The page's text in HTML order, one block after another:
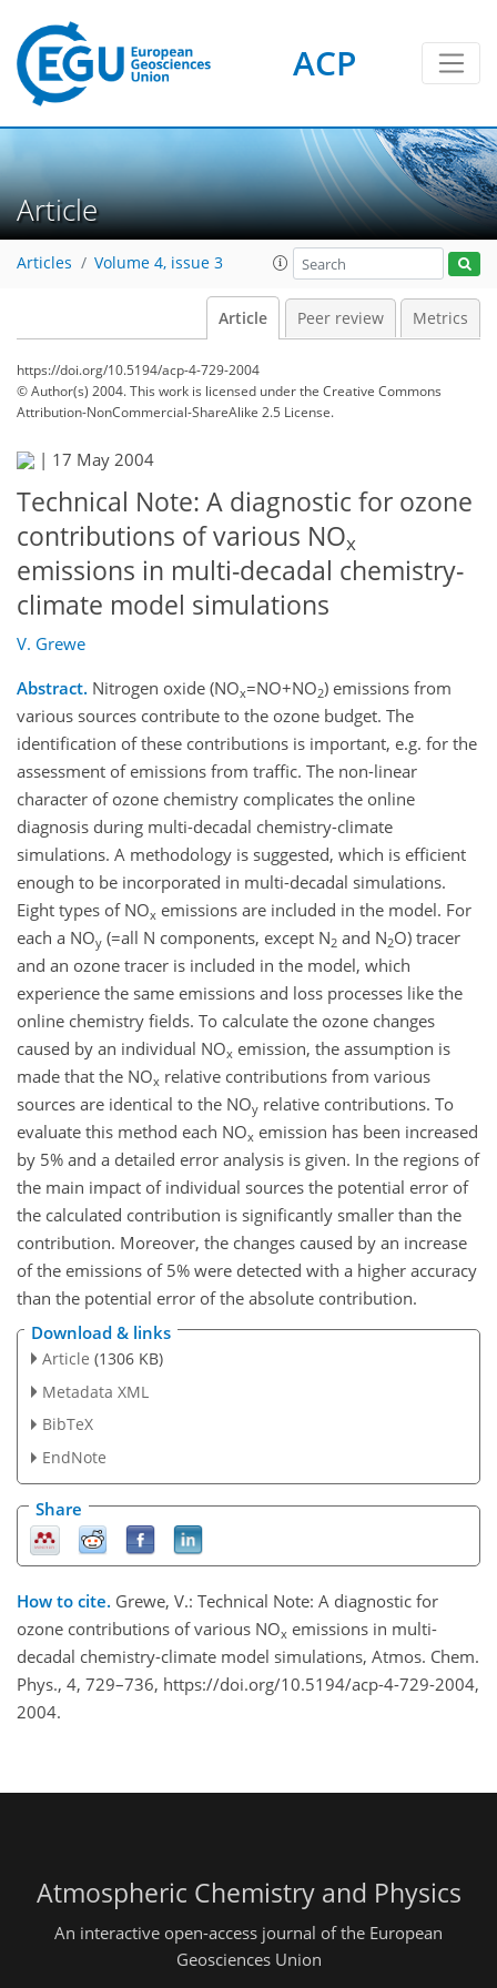
ACP
Article
Articles Volume 4, issue 3
Article Peer review Metrics
https://doi.org/10.5194/acp-4-729-2004
© Author(s) 2004. This work is licensed underthe Creative Commons
Attribution-NonCommercial-ShareAlike 2.5 License.
| 17 May 2004
Technical Note: A diagnostic for ozone
contributions of various NOx
emissions in multi-decadal chemistry-
climate model simulations
V. Grewe
Abstract. Nitrogen oxide (NOx=NO+NO2) emissions from
various sources contribute to the ozone budget. The
identification of these contributions is important, e.g. for the
assessment of emissions from traffic. The non-linear
character of ozone chemistry complicates the online
diagnosis during multi-decadal chemistry-climate
simulations. A methodology is suggested, which is efficient
enough to be incorporated in multi-decadal simulations.
Eight types of NOx emissions are included in the model. For
each a NOy (=all N components, except N2 and N2O) tracer
and an ozone tracer is included in the model, which
experience the same emissions and loss processes like the
online chemistry fields. To calculate the ozone changes
caused by an individual NOx emission, the assumption is
made that the NOx relative contributions from various
sources are identical to the NOy relative contributions. To
evaluate this method each NOx emission has been increased
by 5% and a detailed error analysis is given. In the regions of
the main impact of individual sources the potential error of
the calculated contribution is significantly smaller than the
contribution. Moreover, the changes caused by an increase
of the emissions of 5% were detected with a higher accuracy
than the potential error of the absolute contribution.
Download & links
Article (1306 KB)
Metadata XML
BibTeX
EndNote
Share
How to cite. Grewe, V.: Technical Note: A diagnostic for
ozone contributions of various NOx emissions in multi-
decadal chemistry-climate model simulations, Atmos. Chem.
Phys., 4, 729–736, https://doi.org/10.5194/acp-4-729-2004,
2004.
Atmospheric Chemistry and Physics
An interactive open-access journal of the European
Geosciences Union